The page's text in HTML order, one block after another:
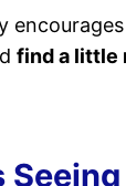
find a little